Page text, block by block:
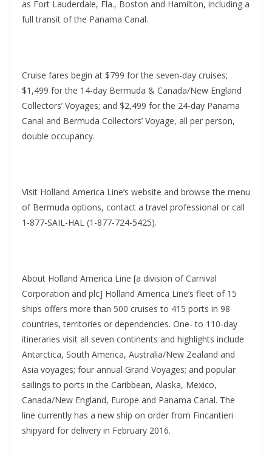
as Fort Lauderdale, Fla., Boston and Hamilton, including a
full transit of the Panama Canal.
Cruise fares begin at $799 for the seven-day cruises;
$1,499 for the 14-day Bermuda & Canada/New England
Collectors’ Voyages; and $2,499 for the 24-day Panama
Canal and Bermuda Collectors’ Voyage, all per person,
double occupancy.
Visit Holland America Line’s website and browse the menu
of Bermuda options, contact a travel professional or call
1-877-SAIL-HAL (1-877-724-5425).
About Holland America Line [a division of Carnival
Corporation and plc] Holland America Line’s fleet of 15
ships offers more than 500 cruises to 415 ports in 98
countries, territories or dependencies. One- to 110-day
itineraries visit all seven continents and highlights include
Antarctica, South America, Australia/New Zealand and
Asia voyages; four annual Grand Voyages; and popular
sailings to ports in the Caribbean, Alaska, Mexico,
Canada/New England, Europe and Panama Canal. The
line currently has a new ship on order from Fincantieri
shipyard for delivery in February 2016.